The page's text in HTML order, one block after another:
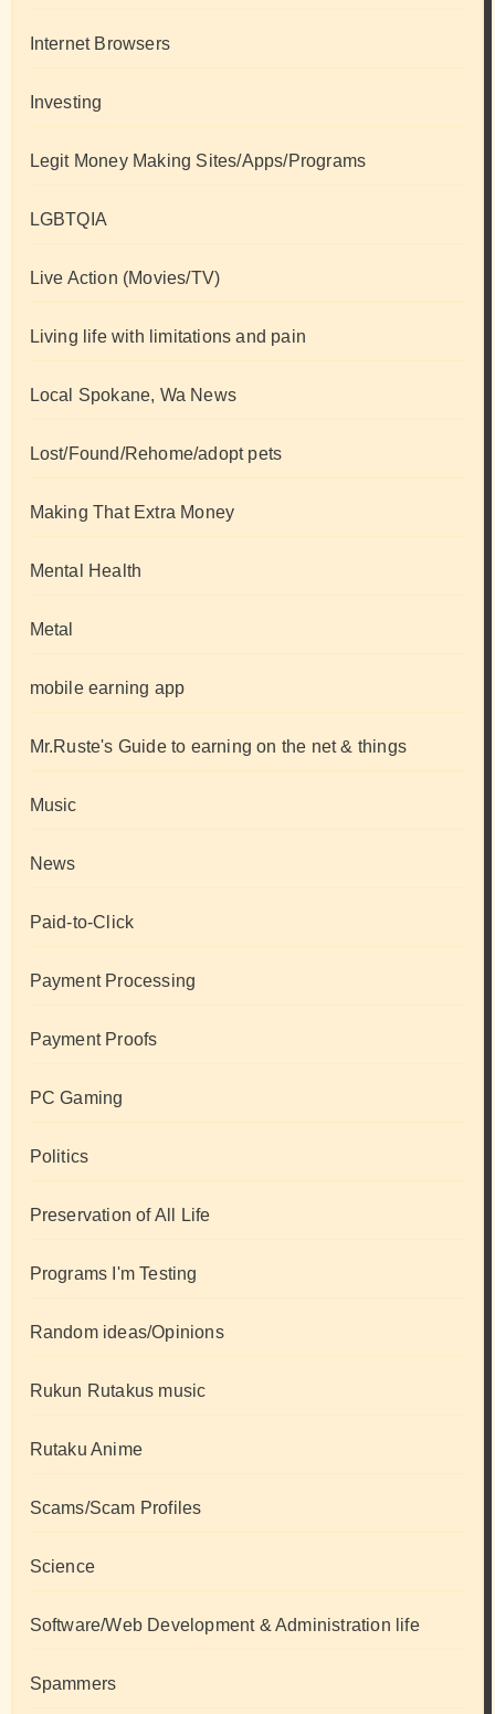
Internet Browsers
Investing
Legit Money Making Sites/Apps/Programs
LGBTQIA
Live Action (Movies/TV)
Living life with limitations and pain
Local Spokane, Wa News
Lost/Found/Rehome/adopt pets
Making That Extra Money
Mental Health
Metal
mobile earning app
Mr.Ruste's Guide to earning on the net & things
Music
News
Paid-to-Click
Payment Processing
Payment Proofs
PC Gaming
Politics
Preservation of All Life
Programs I'm Testing
Random ideas/Opinions
Rukun Rutakus music
Rutaku Anime
Scams/Scam Profiles
Science
Software/Web Development & Administration life
Spammers